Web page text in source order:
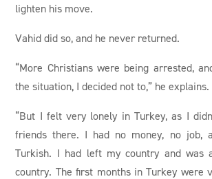
lighten his move.
Vahid did so, and he never returned.
“More Christians were being arrested,
the situation, I decided not to,” he explains.
“But I felt very lonely in Turkey, as I
friends there. I had no money, no job,
Turkish. I had left my country and was
country. The first months in Turkey were